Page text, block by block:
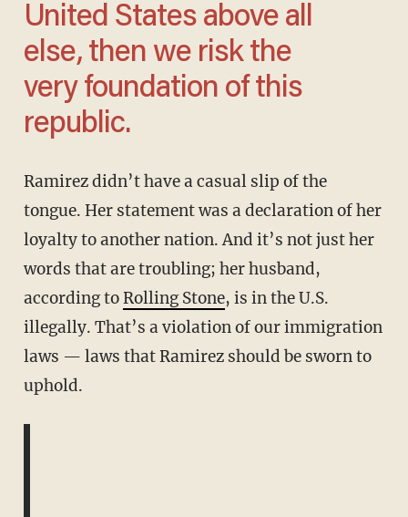
United States above all
else, then we risk the
very foundation of this
republic.
Ramirez didn’t have a casual slip of the
tongue. Her statement was a declaration of her
loyalty to another nation. And it’s not just her
words that are troubling; her husband,
according toRolling Stone, is in the U.S.
illegally. That’s a violation of our immigration
laws — laws that Ramirez should be sworn to
uphold.